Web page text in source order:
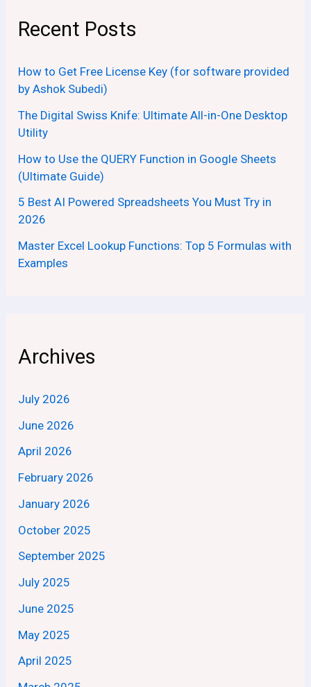
Recent Posts
How to Get Free License Key (for software provided
by Ashok Subedi)
The Digital Swiss Knife: Ultimate All-in-One Desktop
Utility
How to Use the QUERY Function in Google Sheets
(Ultimate Guide)
5 Best AI Powered Spreadsheets You Must Try in
2026
Master Excel Lookup Functions: Top 5 Formulas with
Examples
Archives
July 2026
June 2026
April 2026
February 2026
January 2026
October 2025
September 2025
July 2025
June 2025
May 2025
April 2025